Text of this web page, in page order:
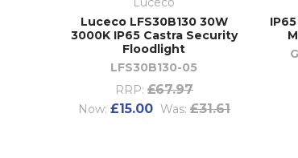
Luceco LFS30B130 30W
3000K IP65 Castra Security
Floodlight
LFS30B130-05
RRP: £67.97
Now: £15.00 Was: £31.61